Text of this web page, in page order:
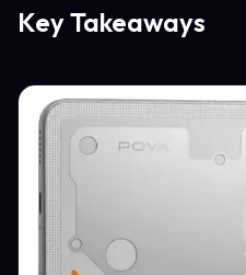
Key Takeaways